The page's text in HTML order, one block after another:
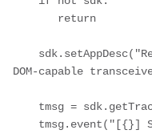
DOM-capable